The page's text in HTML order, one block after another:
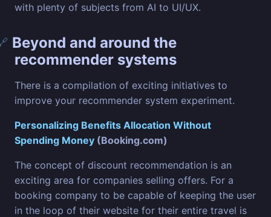
with plenty of subjects from AI to UI/UX.
Beyond and around the
recommender systems
There is a compilation of exciting initiatives to
improve your recommender system experiment.
Personalizing Benefits Allocation Without
Spending Money (Booking.com)
The concept of discount recommendation is an
exciting area for companies selling offers. For a
booking company to be capable of keeping the user
in the loop of their website for their entire travel is